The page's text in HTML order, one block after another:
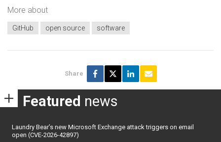
More about
GitHub open source software
Share
Featured news
Laundry Bear’s new Microsoft Exchange attack triggers on email
open (CVE-2026-42897)